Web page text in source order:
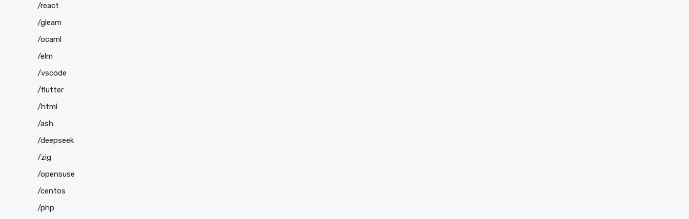
/react
/gleam
/ocaml
/elm
/vscode
/flutter
/html
/ash
/deepseek
/zig
/opensuse
/centos
/php